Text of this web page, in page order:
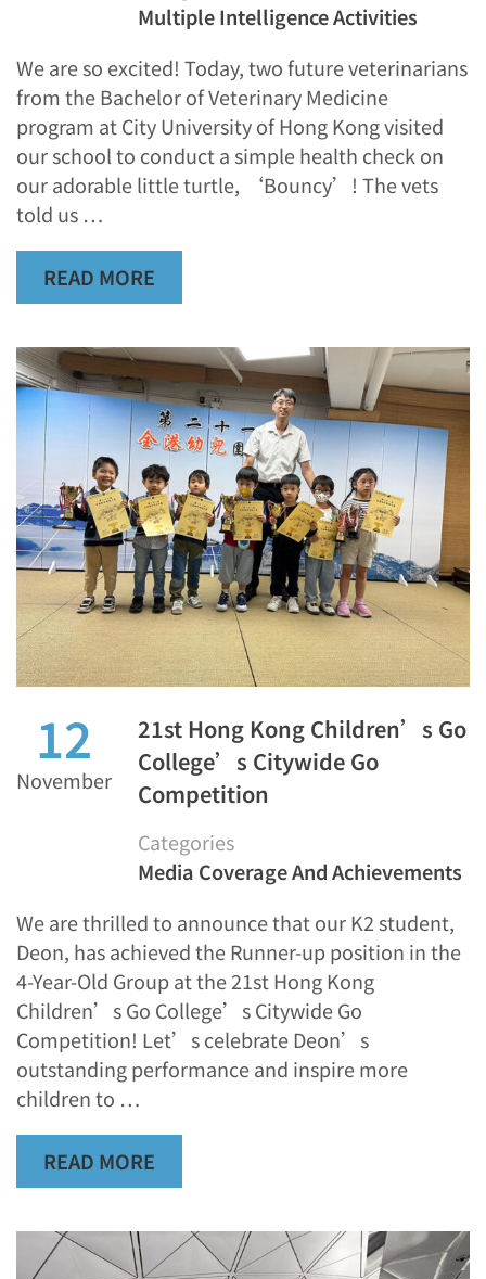
Multiple Intelligence Activities
We are so excited! Today, two future veterinarians
from the Bachelor of Veterinary Medicine
program at City University of Hong Kong visited
our school to conduct a simple health check on
our adorable little turtle, ‘Bouncy’! The vets
told us …
READ MORE
12
November
21st Hong Kong Children’s Go
College’s Citywide Go
Competition
Categories
Media Coverage And Achievements
We are thrilled to announce that our K2 student,
Deon, has achieved the Runner-up position in the
4-Year-Old Group at the 21st Hong Kong
Children’s Go College’s Citywide Go
Competition! Let’s celebrate Deon’s
outstanding performance and inspire more
children to …
READ MORE